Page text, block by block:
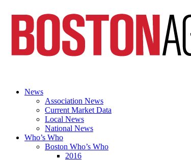
News
Association News
Current Market Data
Local News
National News
Who’s Who
Boston Who’s Who
2016